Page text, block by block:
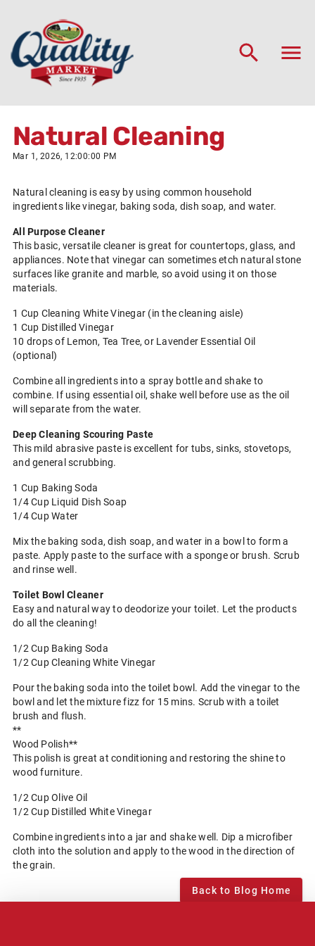
Natural Cleaning
Mar 1, 2026, 12:00:00 PM
Natural cleaning is easy by using common household
ingredients like vinegar, baking soda, dish soap, and water.
All Purpose Cleaner
This basic, versatile cleaner is great for countertops, glass, and
appliances. Note that vinegar can sometimes etch natural stone
surfaces like granite and marble, so avoid using it on those
materials.
1 Cup Cleaning White Vinegar (in the cleaning aisle)
1 Cup Distilled Vinegar
10 drops of Lemon, Tea Tree, or Lavender Essential Oil
(optional)
Combine all ingredients into a spray bottle and shake to
combine. If using essential oil, shake well before use as the oil
will separate from the water.
Deep Cleaning Scouring Paste
This mild abrasive paste is excellent for tubs, sinks, stovetops,
and general scrubbing.
1 Cup Baking Soda
1/4 Cup Liquid Dish Soap
1/4 Cup Water
Mix the baking soda, dish soap, and water in a bowl to form a
paste. Apply paste to the surface with a sponge or brush. Scrub
and rinse well.
Toilet Bowl Cleaner
Easy and natural way to deodorize your toilet. Let the products
do all the cleaning!
1/2 Cup Baking Soda
1/2 Cup Cleaning White Vinegar
Pour the baking soda into the toilet bowl. Add the vinegar to the
bowl and let the mixture fizz for 15 mins. Scrub with a toilet
brush and flush.
**
Wood Polish**
This polish is great at conditioning and restoring the shine to
wood furniture.
1/2 Cup Olive Oil
1/2 Cup Distilled White Vinegar
Combine ingredients into a jar and shake well. Dip a microfiber
cloth into the solution and apply to the wood in the direction of
the grain.
Back to Blog Home